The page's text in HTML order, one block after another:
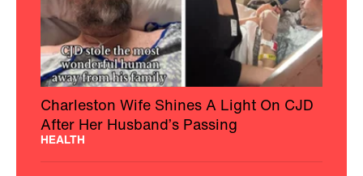
Charleston Wife Shines A Light On CJD
After Her Husband’s Passing
HEALTH